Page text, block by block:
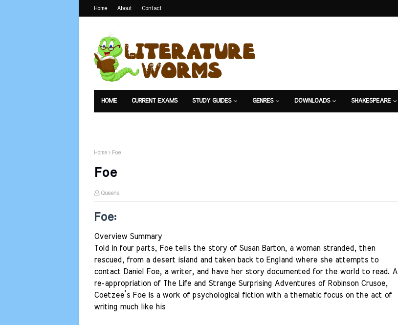
Home About Contact
HOME CURRENT EXAMS STUDY GUIDES GENRES DOWNLOADS SHAKESPEARE
Home Foe
Foe
Queens
Foe:
Overview Summary
Told in four parts, Foe tells the story of Susan Barton, a woman stranded, then
rescued, from a desert island and taken back to England where she attempts to
contact Daniel Foe, a writer, and have her story documented for the world to read. A
re-appropriation of The Life and Strange Surprising Adventures of Robinson Crusoe,
Coetzee’s Foe is a work of psychological fiction with a thematic focus on the act of
writing much like his